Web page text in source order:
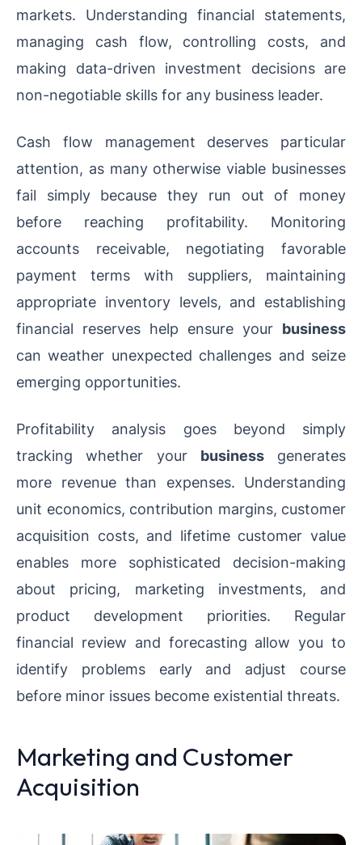
markets. Understanding financial statements,
managing cash flow, controlling costs, and
making data-driven investment decisions are
non-negotiable skills for any business leader.
Cash flow management deserves particular
attention, as many otherwise viable businesses
fail simply because they run out of money
before reaching profitability. Monitoring
accounts receivable, negotiating favorable
payment terms with suppliers, maintaining
appropriate inventory levels, and establishing
financial reserves help ensure your business
can weather unexpected challenges and seize
emerging opportunities.
Profitability analysis goes beyond simply
tracking whether your businessgenerates
more revenue than expenses. Understanding
unit economics, contribution margins, customer
acquisition costs, and lifetime customer value
enables more sophisticated decision-making
about pricing, marketing investments, and
product development priorities. Regular
financial review and forecasting allow you to
identify problems early and adjust course
before minor issues become existential threats.
Marketing and Customer
Acquisition